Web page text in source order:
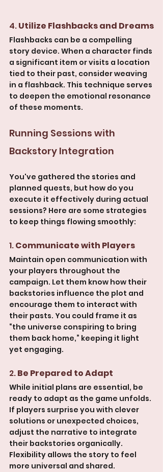
4. Utilize Flashbacks and Dreams
Flashbacks can be a compelling
story device. When a character finds
a significant item or visits a location
tied to their past, consider weaving
in a flashback. This technique serves
to deepen the emotional resonance
of these moments.
Running Sessions with
Backstory Integration
You've gathered the stories and
planned quests, but how do you
execute it effectively during actual
sessions? Here are some strategies
to keep things flowing smoothly:
1. Communicate with Players
Maintain open communication with
your players throughout the
campaign. Let them know how their
backstories influence the plot and
encourage them to interact with
their pasts. You could frame it as
“the universe conspiring to bring
them back home,” keeping it light
yet engaging.
2. Be Prepared to Adapt
While initial plans are essential, be
ready to adapt as the game unfolds.
If players surprise you with clever
solutions or unexpected choices,
adjust the narrative to integrate
their backstories organically.
Flexibility allows the story to feel
more universal and shared.